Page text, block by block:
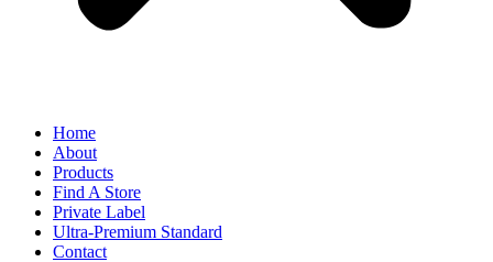
Home
About
Products
Find A Store
Private Label
Ultra-Premium Standard
Contact